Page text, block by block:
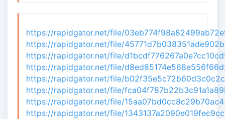
https://rapidgator.net/file/
https://rapidgator.net/file/
https://rapidgator.net/file/
https://rapidgator.net/file/
https://rapidgator.net/file/
https://rapidgator.net/file/
https://rapidgator.net/file/
https://rapidgator.net/file/